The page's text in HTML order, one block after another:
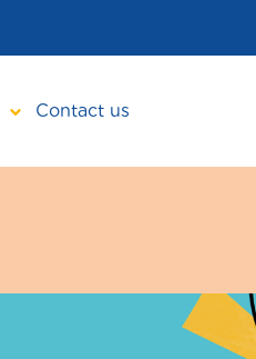
Contact us